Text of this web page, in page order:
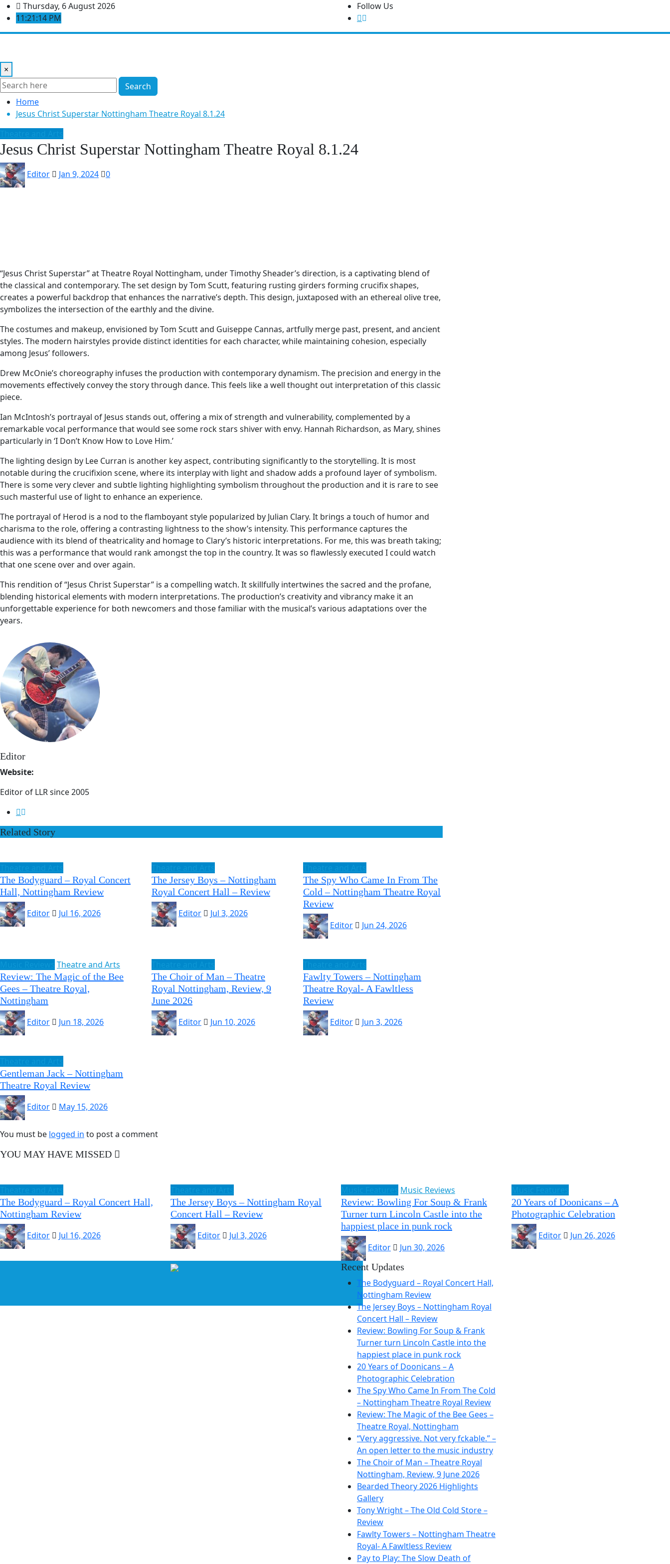
Skip
to
content
Thursday, 6 August 2026
11:21:15 PM
Follow Us
×
Search
Home
Jesus Christ Superstar Nottingham Theatre Royal 8.1.24
Jesus Christ Superstar Nottingham Theatre Royal 8.1.24
Editor Jan 9, 2024 0
“Jesus Christ Superstar” at Theatre Royal Nottingham, under Timothy Sheader’s direction, is a captivating blend of
the classical and contemporary. The set design by Tom Scutt, featuring rusting girders forming crucifix shapes,
creates a powerful backdrop that enhances the narrative’s depth. This design, juxtaposed with an ethereal olive tree,
symbolizes the intersection of the earthly and the divine.
The costumes and makeup, envisioned by Tom Scutt and Guiseppe Cannas, artfully merge past, present, and ancient
styles. The modern hairstyles provide distinct identities for each character, while maintaining cohesion, especially
among Jesus’ followers.
Drew McOnie’s choreography infuses the production with contemporary dynamism. The precision and energy in the
movements effectively convey the story through dance. This feels like a well thought out interpretation of this classic
piece.
Ian McIntosh’s portrayal of Jesus stands out, offering a mix of strength and vulnerability, complemented by a
remarkable vocal performance that would see some rock stars shiver with envy. Hannah Richardson, as Mary, shines
particularly in ‘I Don’t Know How to Love Him.’
The lighting design by Lee Curran is another key aspect, contributing significantly to the storytelling. It is most
notable during the crucifixion scene, where its interplay with light and shadow adds a profound layer of symbolism.
There is some very clever and subtle lighting highlighting symbolism throughout the production and it is rare to see
such masterful use of light to enhance an experience.
The portrayal of Herod is a nod to the flamboyant style popularized by Julian Clary. It brings a touch of humor and
charisma to the role, offering a contrasting lightness to the show’s intensity. This performance captures the
audience with its blend of theatricality and homage to Clary’s historic interpretations. For me, this was breath taking;
this was a performance that would rank amongst the top in the country. It was so flawlessly executed I could watch
that one scene over and over again.
This rendition of “Jesus Christ Superstar” is a compelling watch. It skillfully intertwines the sacred and the profane,
blending historical elements with modern interpretations. The production’s creativity and vibrancy make it an
unforgettable experience for both newcomers and those familiar with the musical’s various adaptations over the
years.
Editor
Website:
Editor of LLR since 2005
Related Story
The Bodyguard – Royal Concert
Hall, Nottingham Review
Editor
Jul 16, 2026
The Jersey Boys – Nottingham
Royal Concert Hall – Review
Editor
Jul 3, 2026
The Spy Who Came In From The
Cold – Nottingham Theatre Royal
Review
Editor
Jun 24, 2026
Theatre and Arts
Review: The Magic of the Bee
Gees – Theatre Royal,
Nottingham
Editor
Jun 18, 2026
The Choir of Man – Theatre
Royal Nottingham, Review, 9
June 2026
Editor
Jun 10, 2026
Fawlty Towers – Nottingham
Theatre Royal- A Fawltless
Review
Editor
Jun 3, 2026
Gentleman Jack – Nottingham
Theatre Royal Review
Editor
May 15, 2026
You must be logged in to post a comment
YOU MAY HAVE MISSED
The Bodyguard – Royal Concert Hall,
Nottingham Review
Editor
Jul 16, 2026
The Jersey Boys – Nottingham Royal
Concert Hall – Review
Editor
Jul 3, 2026
Music Reviews
Review: Bowling For Soup & Frank
Turner turn Lincoln Castle into the
happiest place in punk rock
Editor
Jun 30, 2026
20 Years of Doonicans – A
Photographic Celebration
Editor
Jun 26, 2026
Recent Updates
The Bodyguard – Royal Concert Hall,
Nottingham Review
The Jersey Boys – Nottingham Royal
Concert Hall – Review
Review: Bowling For Soup & Frank
Turner turn Lincoln Castle into the
happiest place in punk rock
20 Years of Doonicans – A
Photographic Celebration
The Spy Who Came In From The Cold
– Nottingham Theatre Royal Review
Review: The Magic of the Bee Gees –
Theatre Royal, Nottingham
“Very aggressive. Not very fckable.” –
An open letter to the music industry
The Choir of Man – Theatre Royal
Nottingham, Review, 9 June 2026
Bearded Theory 2026 Highlights
Gallery
Tony Wright – The Old Cold Store –
Review
Fawlty Towers – Nottingham Theatre
Royal- A Fawltless Review
Pay to Play: The Slow Death of